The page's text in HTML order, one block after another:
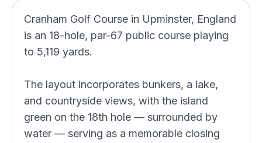
Cranham Golf Course in Upminster, England
is an 18-hole, par-67 public course playing
to 5,119 yards.
The layout incorporates bunkers, a lake,
and countryside views, with the island
green on the 18th hole — surrounded by
water — serving as a memorable closing